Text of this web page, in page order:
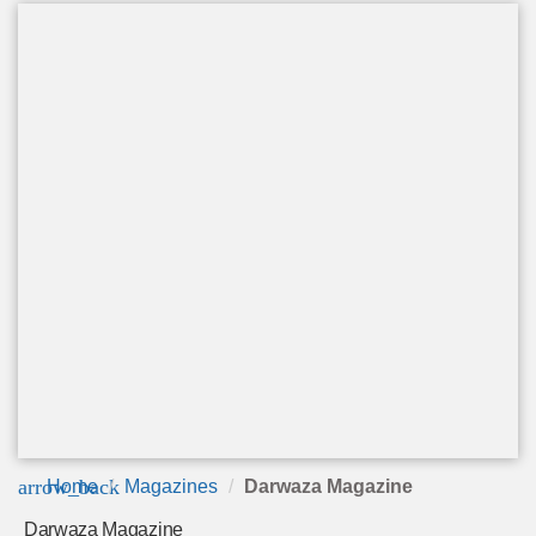
arrow_back
Home Magazines Darwaza Magazine
Darwaza Magazine